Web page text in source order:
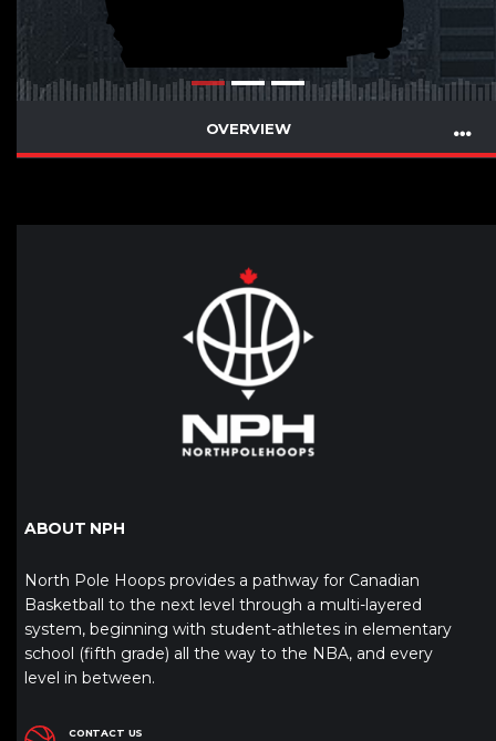
OVERVIEW
ABOUT NPH
North Pole Hoops provides a pathway for Canadian
Basketball to the next level through a multi-layered
system, beginning with student-athletes in elementary
school (fifth grade) all the way to the NBA, and every
level in between.
CONTACT US